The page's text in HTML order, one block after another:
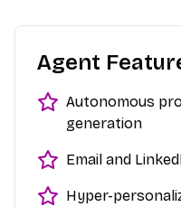
Agent
Autonomous
generation
Email and
Hyper-